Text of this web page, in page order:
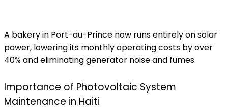
A bakery in Port-au-Prince now runs entirely on solar
power, lowering its monthly operating costs by over
40% and eliminating generator noise and fumes.
Importance of Photovoltaic System
Maintenance in Haiti